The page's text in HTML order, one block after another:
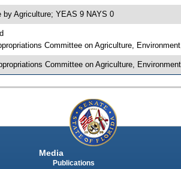
by Agriculture; YEAS 9 NAYS 0
Committee on Agriculture,
Committee on Agriculture,
Media
Publications